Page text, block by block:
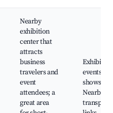
Nearby
exhibition
center that
attracts
business
travelers and
event
attendees; a
great area
Exhibition
events,
shows,
Nearby
transport